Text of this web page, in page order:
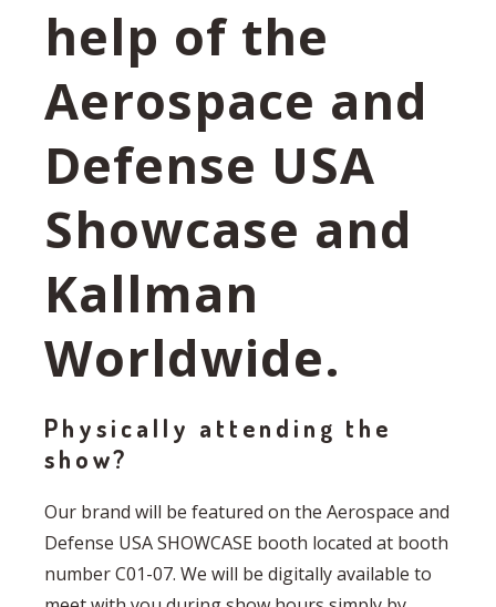
help of the
Aerospace and
Defense USA
Showcase and
Kallman
Worldwide.
Physically attending the
show?
Our brand will be featured on the Aerospace and
Defense USA SHOWCASE booth located at booth
number C01-07. We will be digitally available to